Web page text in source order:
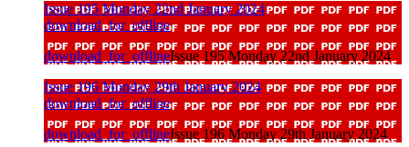
Issue 195 Monday 22nd January 2024
download_for_offline
download_for_offlineIssue 195 Monday 22nd January 2024
Issue 196 Monday 29th January 2024
download_for_offline
download_for_offlineIssue 196 Monday 29th January 2024